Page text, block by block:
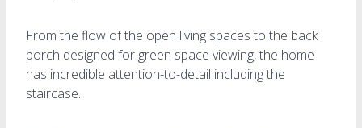
From the flow of the open living spaces to the back
porch designed for green space viewing, the home
has incredible attention-to-detail including the
staircase.